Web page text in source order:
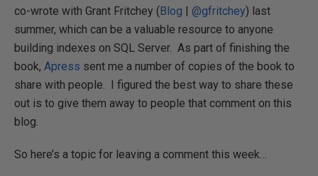
co-wrote with Grant Fritchey (Blog | @gfritchey) last
summer, which can be a valuable resource to anyone
building indexes on SQL Server. As part of finishing the
book, Apress sent me a number of copies of the book to
share with people. I figured the best way to share these
out is to give them away to people that comment on this
blog.
So here’s a topic for leaving a comment this week…